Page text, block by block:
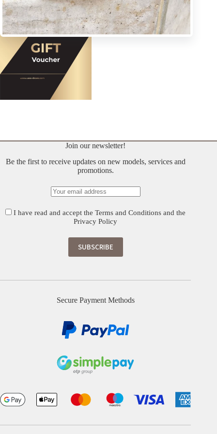
Join our newsletter!
Be the first to receive updates on new models, services and
promotions.
I have read and accept theTerms and Conditions and the
Privacy Policy
Secure Payment Methods